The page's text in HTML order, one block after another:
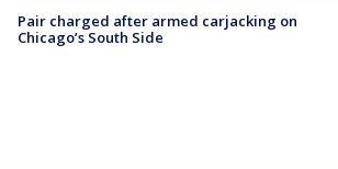
Pair charged after armed carjacking on
Chicago’s South Side